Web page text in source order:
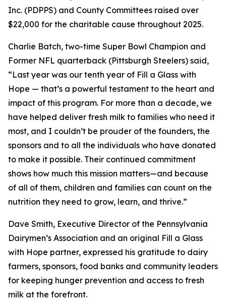
Inc. (PDPPS) and County Committees raised over
$22,000 for the charitable cause throughout 2025.
Charlie Batch, two-time Super Bowl Champion and
Former NFL quarterback (Pittsburgh Steelers) said,
“Last year was our tenth year of Fill a Glass with
Hope — that’s a powerful testament to the heart and
impact of this program. For more than a decade, we
have helped deliver fresh milk to families who need it
most, and I couldn’t be prouder of the founders, the
sponsors and to all the individuals who have donated
to make it possible. Their continued commitment
shows how much this mission matters—and because
of all of them, children and families can count on the
nutrition they need to grow, learn, and thrive.”
Dave Smith, Executive Director of the Pennsylvania
Dairymen’s Association and an original Fill a Glass
with Hope partner, expressed his gratitude to dairy
farmers, sponsors, food banks and community leaders
for keeping hunger prevention and access to fresh
milk at the forefront.